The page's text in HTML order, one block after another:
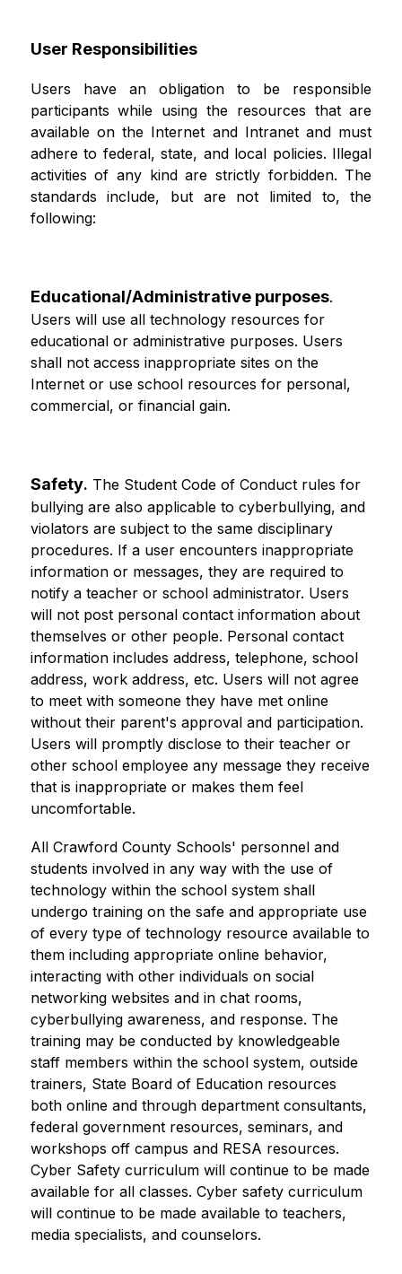
User Responsibilities
Users have an obligation to be responsible
participants while using the resources that are
available on the Internet and Intranet and must
adhere to federal, state, and local policies. Illegal
activities of any kind are strictly forbidden. The
standards include, but are not limited to, the
following:
Educational/Administrative purposes.
Users will use all technology resources for
educational or administrative purposes. Users
shall not access inappropriate sites on the
Internet or use school resources for personal,
commercial, or financial gain.
Safety. The Student Code of Conduct rules for
bullying are also applicable to cyberbullying, and
violators are subject to the same disciplinary
procedures. If a user encounters inappropriate
information or messages, they are required to
notify a teacher or school administrator. Users
will not post personal contact information about
themselves or other people. Personal contact
information includes address, telephone, school
address, work address, etc. Users will not agree
to meet with someone they have met online
without their parent's approval and participation.
Users will promptly disclose to their teacher or
other school employee any message they receive
that is inappropriate or makes them feel
uncomfortable.
All Crawford County Schools' personnel and
students involved in any way with the use of
technology within the school system shall
undergo training on the safe and appropriate use
of every type of technology resource available to
them including appropriate online behavior,
interacting with other individuals on social
networking websites and in chat rooms,
cyberbullying awareness, and response. The
training may be conducted by knowledgeable
staff members within the school system, outside
trainers, State Board of Education resources
both online and through department consultants,
federal government resources, seminars, and
workshops off campus and RESA resources.
Cyber Safety curriculum will continue to be made
available for all classes. Cyber safety curriculum
will continue to be made available to teachers,
media specialists, and counselors.